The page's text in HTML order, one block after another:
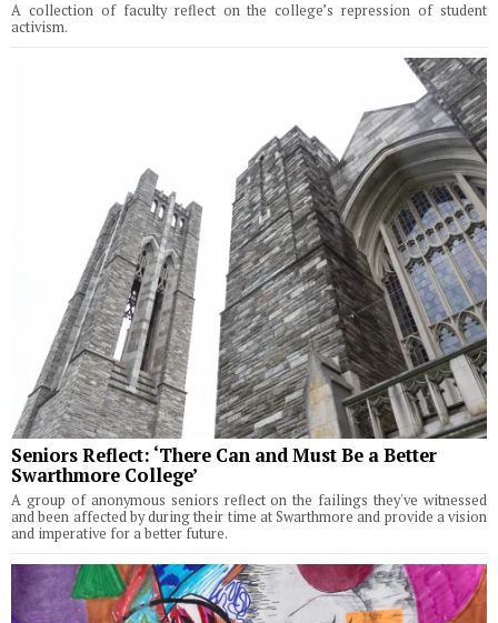
A collection of faculty reflect on the college’s repression of student
activism.
Seniors Reflect: ‘There Can and Must Be a Better
Swarthmore College’
A group of anonymous seniors reflect on the failings they've witnessed
and been affected by during their time at Swarthmore and provide a vision
and imperative for a better future.